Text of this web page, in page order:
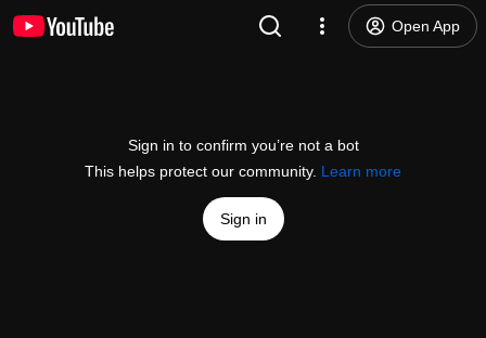
Open App
Sign in to confirm you’re not a bot
This helps protect our community. Learn more
Sign in